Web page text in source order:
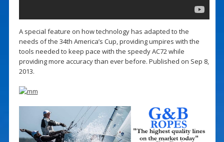
A special feature on how technology has adapted to the
needs of the 34th America’s Cup, providing umpires with the
tools needed to keep pace with the speedy AC72 while
providing more accuracy than ever before. Published on Sep 8,
2013.